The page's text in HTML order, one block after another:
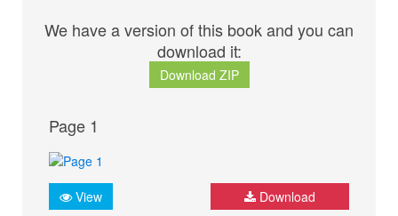
We have a version of this book and you can
download it:
Download ZIP
Page 1
View Download